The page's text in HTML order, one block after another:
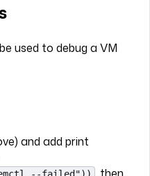
used to debug a VM
and add print